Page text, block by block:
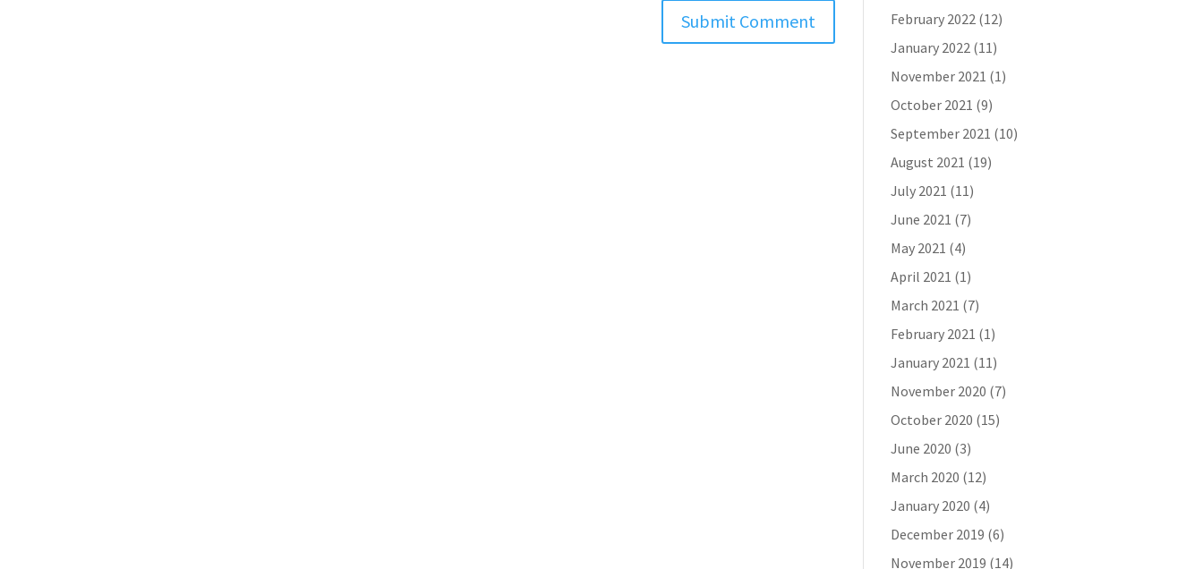
February 2022(12)
January 2022(11)
November 2021 (1)
October 2021 (9)
September 2021 (10)
August 2021 (19)
July 2021 (11)
June 2021 (7)
May 2021 (4)
April 2021 (1)
March 2021 (7)
February 2021 (1)
January 2021 (11)
November 2020 (7)
October 2020 (15)
June 2020 (3)
March 2020 (12)
January 2020 (4)
December 2019 (6)
November 2019 (14)